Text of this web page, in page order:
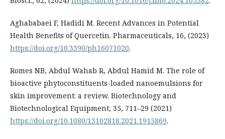
Aghababaei F, Hadidi M. Recent Advances in Potential
Health Benefits of Quercetin. Pharmaceuticals, 16, (2023)
https://doi.org/10.3390/ph16071020.
Romes NB, Abdul Wahab R, Abdul Hamid M. The role of
bioactive phytoconstituents-loaded nanoemulsions for
skin improvement: a review. Biotechnology and
Biotechnological Equipment, 35, 711–29 (2021)
https://doi.org/10.1080/13102818.2021.1915869.